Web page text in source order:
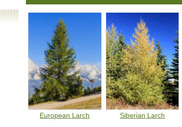
European Larch Siberian Larch